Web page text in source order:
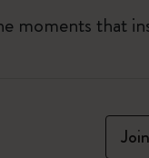
moments that